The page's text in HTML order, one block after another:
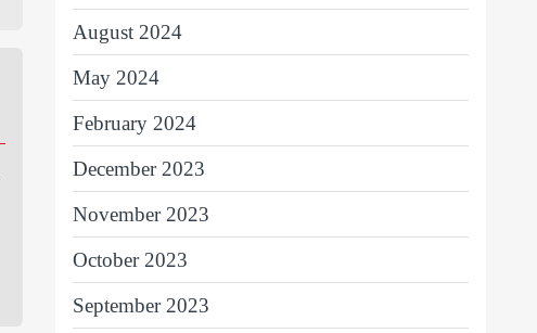
August 2024
May 2024
February 2024
December 2023
November 2023
October 2023
September 2023